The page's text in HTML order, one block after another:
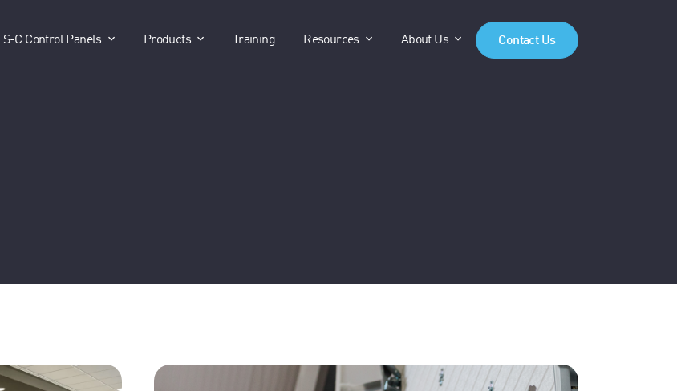
TS-C Control Panels show submenu for "TS-C Control Panels"
Products show submenu for "Products"
Training Resources show submenu for "Resources"
About Us show submenu for "About Us"
Contact Us